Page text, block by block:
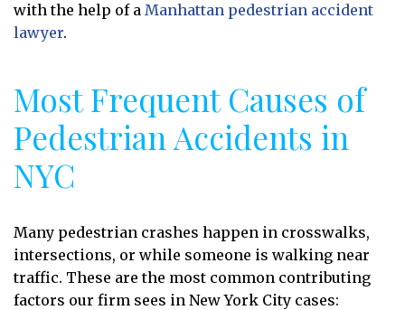
with the help of a Manhattan pedestrian accident
lawyer.
Most Frequent Causes of
Pedestrian Accidents in
NYC
Many pedestrian crashes happen in crosswalks,
intersections, or while someone is walking near
traffic. These are the most common contributing
factors our firm sees in New York City cases: